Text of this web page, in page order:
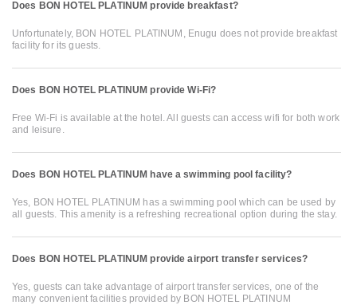
Does BON HOTEL PLATINUM provide breakfast?
Unfortunately, BON HOTEL PLATINUM, Enugu does not provide breakfast
facility for its guests.
Does BON HOTEL PLATINUM provide Wi-Fi?
Free Wi-Fi is available at the hotel. All guests can access wifi for both work
and leisure.
Does BON HOTEL PLATINUM have a swimming pool facility?
Yes, BON HOTEL PLATINUM has a swimming pool which can be used by
all guests. This amenity is a refreshing recreational option during the stay.
Does BON HOTEL PLATINUM provide airport transfer services?
Yes, guests can take advantage of airport transfer services, one of the
many convenient facilities provided by BON HOTEL PLATINUM